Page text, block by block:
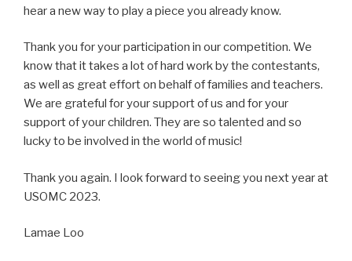
hear a new way to play a piece you already know.
Thank you for your participation in our competition. We
know that it takes a lot of hard work by the contestants,
as well as great effort on behalf of families and teachers.
We are grateful for your support of us and for your
support of your children. They are so talented and so
lucky to be involved in the world of music!
Thank you again. I look forward to seeing you next year at
USOMC 2023.
Lamae Loo